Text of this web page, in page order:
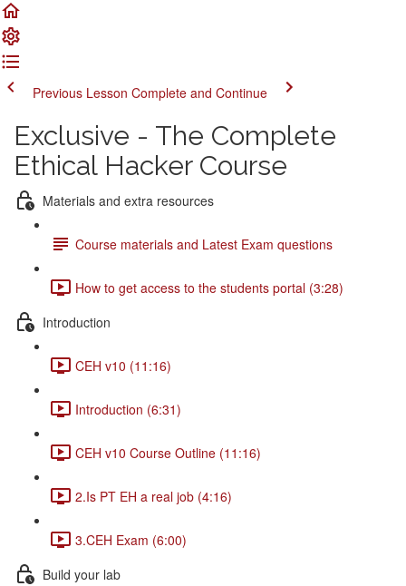
Previous Lesson Complete and Continue
Exclusive - The Complete
Ethical Hacker Course
Materials and extra resources
Course materials and Latest Exam questions
How to get access to the students portal (3:28)
Introduction
CEH v10 (11:16)
Introduction (6:31)
CEH v10 Course Outline (11:16)
2.Is PT EH a real job (4:16)
3.CEH Exam (6:00)
Build your lab